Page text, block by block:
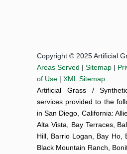
Copyright © 2025 Artificial
Areas Served | Sitemap |
of Use | XML Sitemap
Artificial Grass /
services provided to the
in San Diego, California:
Alta Vista, Bay Terraces,
Hill, Barrio Logan, Bay Ho,
Black Mountain Ranch,